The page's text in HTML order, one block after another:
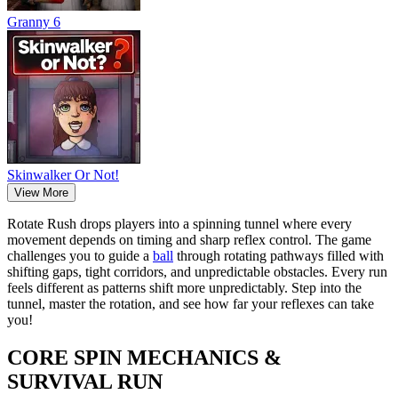
Granny 6
Skinwalker Or Not!
View More
Rotate Rush drops players into a spinning tunnel where every
movement depends on timing and sharp reflex control. The game
challenges you to guide a ball through rotating pathways filled with
shifting gaps, tight corridors, and unpredictable obstacles. Every run
feels different as patterns shift more unpredictably. Step into the
tunnel, master the rotation, and see how far your reflexes can take
you!
CORE SPIN MECHANICS &
SURVIVAL RUN